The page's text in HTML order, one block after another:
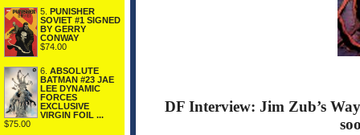
5. PUNISHER
SOVIET #1 SIGNED
BY GERRY
CONWAY
$74.00
6. ABSOLUTE
BATMAN #23 JAE
LEE DYNAMIC
FORCES
EXCLUSIVE
VIRGIN FOIL ...
$75.00
DF Interview: Jim Zub’s